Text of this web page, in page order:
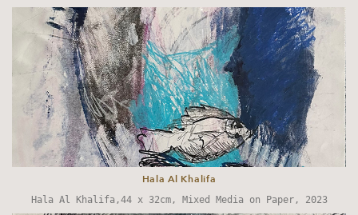
Hala Al Khalifa
Hala Al Khalifa,44 x 32cm, Mixed Media on Paper, 2023